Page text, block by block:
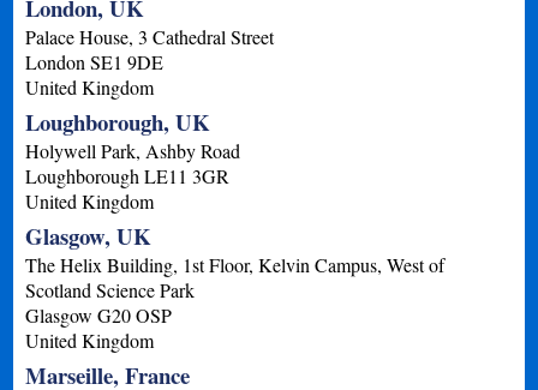
London, UK
Palace House, 3 Cathedral Street
London SE1 9DE
United Kingdom
Loughborough, UK
Holywell Park, Ashby Road
Loughborough LE11 3GR
United Kingdom
Glasgow, UK
The Helix Building, 1st Floor, Kelvin Campus, West of
Scotland Science Park
Glasgow G20 OSP
United Kingdom
Marseille, France